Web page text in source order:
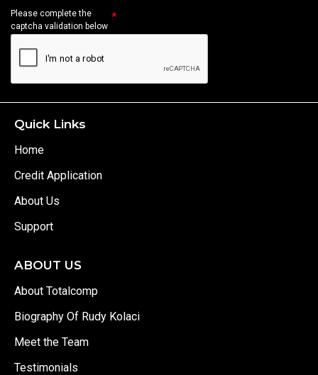
Please complete the
captcha validation below
Quick Links
Home
Credit Application
About Us
Support
ABOUT US
About Totalcomp
Biography Of Rudy Kolaci
Meet the Team
Testimonials